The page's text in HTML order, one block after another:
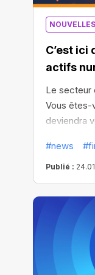
C’est ici
actifs
Le secteur
Vous êtes-
deviendra
proches
#news
Publié :